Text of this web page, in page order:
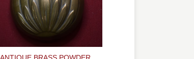
ANTIQUE BRASS POWDER